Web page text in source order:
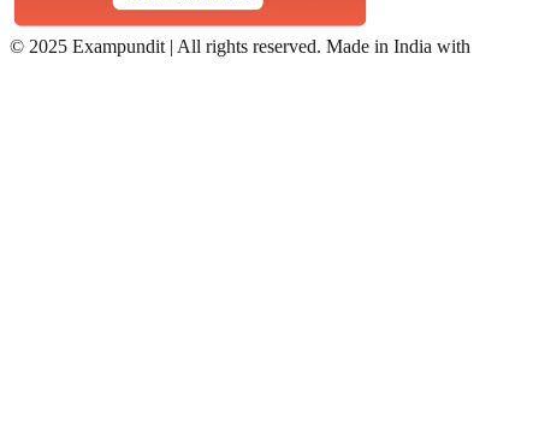
© 2025 Exampundit | All rights reserved. Made in India with